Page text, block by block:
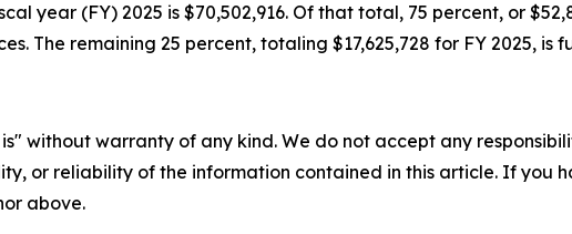
year (FY) 2025 is $70,502,916. Of that total, 75 percent, or
The remaining 25 percent, totaling $17,625,728 for FY 2025, is
is" without warranty of any kind. We do not accept any
or reliability of the information contained in this article. If you
above.